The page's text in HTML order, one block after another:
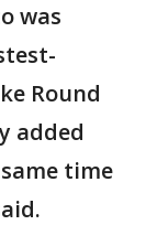
was
Round
added
time